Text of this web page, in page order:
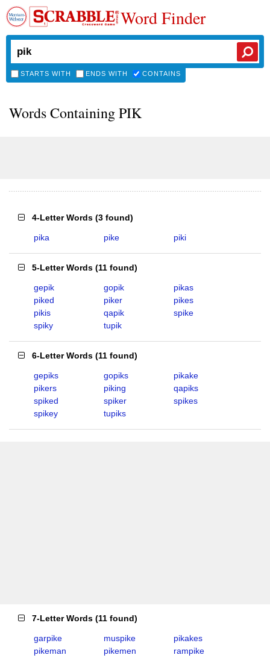
Word Finder
STARTS WITH ENDS WITH CONTAINS
Words Containing PIK
4-Letter Words (3 found)
pika pike piki
5-Letter Words (11 found)
gepik gopik
pikas
piked
piker
pikes
pikis
qapik
spike
spiky
tupik
6-Letter Words (11 found)
gepiks gopiks
pikake
pikers
piking
qapiks
spiked
spiker
spikes
spikey
tupiks
7-Letter Words (11 found)
garpike muspike
pikakes
pikeman
pikemen
rampike